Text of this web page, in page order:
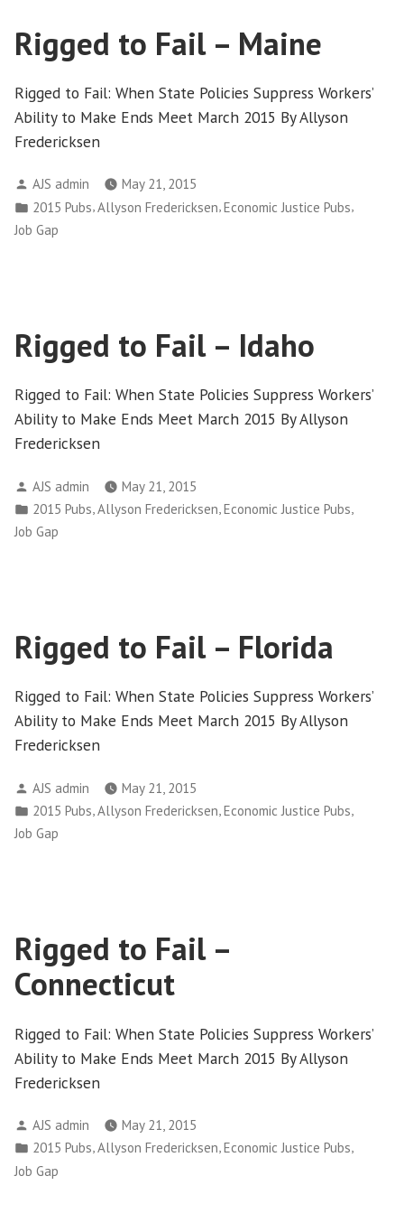
Rigged to Fail – Maine
Rigged to Fail: When State Policies Suppress Workers’
Ability to Make Ends Meet March 2015 By Allyson
Fredericksen
Posted
by
AJS admin
May 21, 2015
Posted
in
2015 Pubs,Allyson Fredericksen,Economic Justice Pubs,
Job Gap
Rigged to Fail – Idaho
Rigged to Fail: When State Policies Suppress Workers’
Ability to Make Ends Meet March 2015 By Allyson
Fredericksen
Posted
by
AJS admin
May 21, 2015
Posted
in
2015 Pubs Allyson Fredericksen Economic Justice Pubs
Job Gap
Rigged to Fail – Florida
Rigged to Fail: When State Policies Suppress Workers’
Ability to Make Ends Meet March 2015 By Allyson
Fredericksen
Posted
by
AJS admin
May 21, 2015
Posted
in
2015 Pubs,Allyson Fredericksen,Economic Justice Pubs,
Job Gap
Rigged to Fail –
Connecticut
Rigged to Fail: When State Policies Suppress Workers’
Ability to Make Ends Meet March 2015 By Allyson
Fredericksen
Posted
by
AJS admin
May 21, 2015
Posted
in
2015 Pubs,Allyson Fredericksen,Economic Justice Pubs,
Job Gap